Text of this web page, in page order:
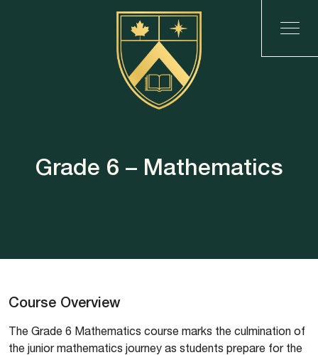
Grade 6 – Mathematics
Course Overview
The Grade 6 Mathematics course marks the culmination of
the junior mathematics journey as students prepare for the